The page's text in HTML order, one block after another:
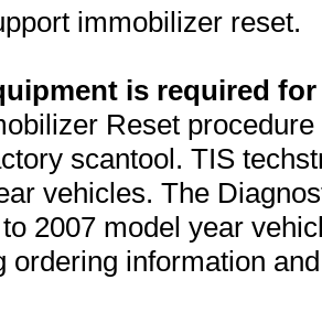
immobilizer reset.
is required
Reset
scantool. TIS
vehicles. The
2007 model year
ordering information